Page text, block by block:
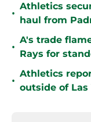
•
Athletics
haul from
•
A's trade
Rays for
•
Athletics
outside of Las